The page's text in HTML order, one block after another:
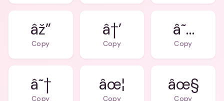
âž”
Copy
â†’
Copy
â˜…
Copy
â˜†
Copy
âœ¦
Copy
âœ§
Copy